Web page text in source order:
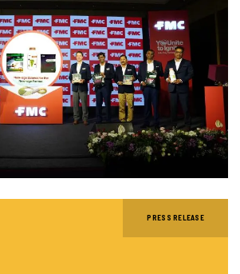
PRESS RELEASE